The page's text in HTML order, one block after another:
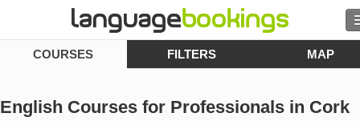
Search
COURSES FILTERS MAP
English Courses for Professionals in Cork